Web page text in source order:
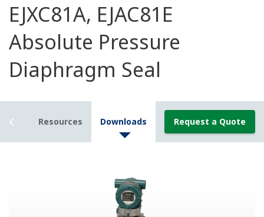
EJXC81A, EJAC81E
Absolute Pressure
Diaphragm Seal
Resources Downloads Request a Quote